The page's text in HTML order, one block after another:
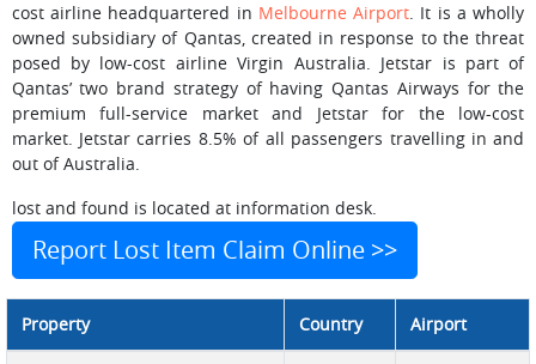
cost airline headquartered in Melbourne Airport. It is a wholly
owned subsidiary of Qantas, created in response to the threat
posed by low-cost airline Virgin Australia. Jetstar is part of
Qantas’ two brand strategy of having Qantas Airways for the
premium full-service market and Jetstar for the low-cost
market. Jetstar carries 8.5% of all passengers travelling in and
out of Australia.
lost and found is located at information desk.
Report Lost Item Claim Online >>
Property Country Airport